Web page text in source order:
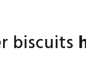
biscuits